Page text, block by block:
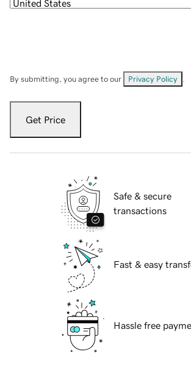
By submitting, you agree to our Privacy Policy
Get Price
Safe & secure
transactions
Fast & easy
Hassle free